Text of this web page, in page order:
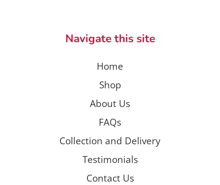
Navigate this site
Home
Shop
About Us
FAQs
Collection and Delivery
Testimonials
Contact Us